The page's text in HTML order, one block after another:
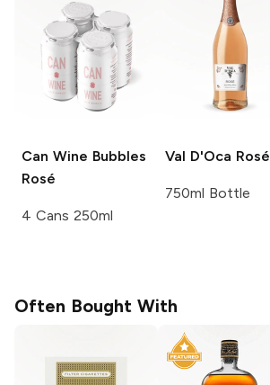
Can Wine Bubbles
Rosé
4 Cans 250ml
Val D'Oca Rosé
750ml Bottle
Often Bought With